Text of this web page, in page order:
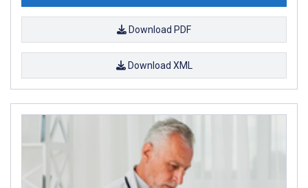
Download PDF
Download XML